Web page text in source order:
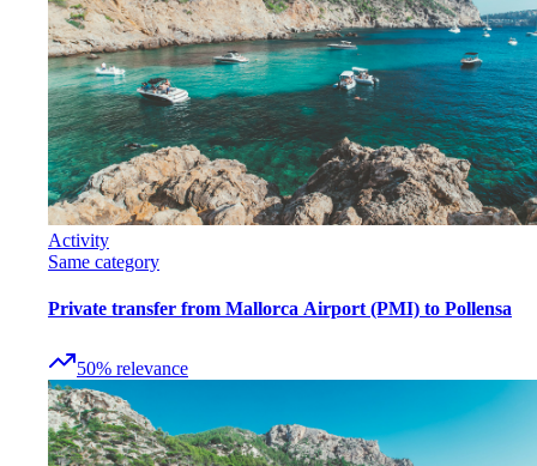
Activity
Same category
Private transfer from Mallorca Airport (PMI) to Pollensa
50% relevance